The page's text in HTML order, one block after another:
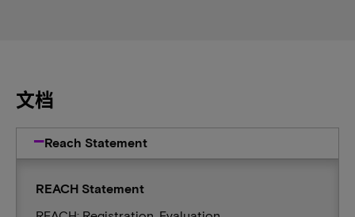
文档
Reach Statement
REACH Statement